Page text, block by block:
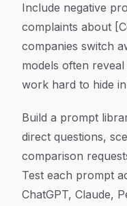
Include negative
complaints about
companies switch
models often
work hard to hide
Build a prompt
direct questions,
comparison
Test each prompt
ChatGPT, Claude,